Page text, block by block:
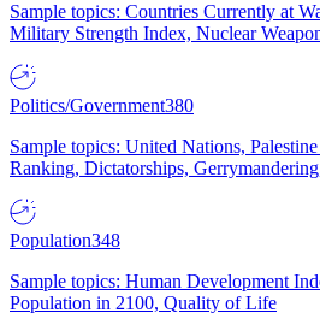
Sample topics: Countries Currently at
Military Strength Index, Nuclear
Politics/Government380
Sample topics: United Nations,
Ranking, Dictatorships,
Population348
Sample topics: Human Development
Population in 2100, Quality of Life